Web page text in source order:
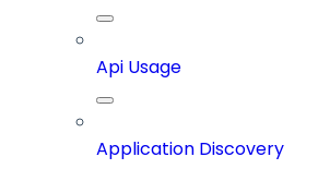
Api Usage
Application Discovery